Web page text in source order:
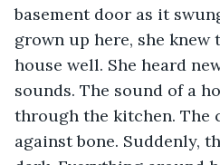
basement door as it
grown up here, she knew
house well. She heard
sounds. The sound of a
through the kitchen. The
against bone. Suddenly,